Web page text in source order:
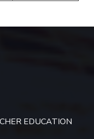
EDUCATION